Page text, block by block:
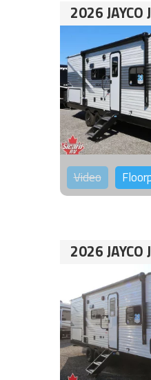
2026
Video
2026